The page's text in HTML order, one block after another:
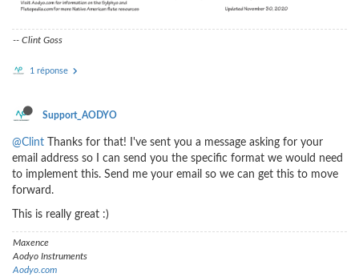
-- Clint Goss
1 réponse
Support_AODYO
@Clint Thanks for that! I've sent you a message asking for your
email address so I can send you the specific format we would need
to implement this. Send me your email so we can get this to move
forward.
This is really great :)
Maxence
Aodyo Instruments
Aodyo.com